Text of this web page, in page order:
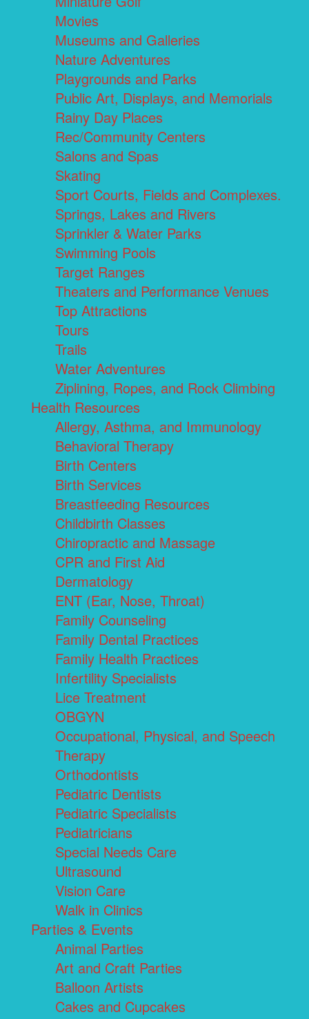
Movies
Museums and Galleries
Nature Adventures
Playgrounds and Parks
Public Art, Displays, and Memorials
Rainy Day Places
Rec/Community Centers
Salons and Spas
Skating
Sport Courts, Fields and Complexes.
Springs, Lakes and Rivers
Sprinkler & Water Parks
Swimming Pools
Target Ranges
Theaters and Performance Venues
Top Attractions
Tours
Trails
Water Adventures
Ziplining, Ropes, and Rock Climbing
Health Resources
Allergy, Asthma, and Immunology
Behavioral Therapy
Birth Centers
Birth Services
Breastfeeding Resources
Childbirth Classes
Chiropractic and Massage
CPR and First Aid
Dermatology
ENT (Ear, Nose, Throat)
Family Counseling
Family Dental Practices
Family Health Practices
Infertility Specialists
Lice Treatment
OBGYN
Occupational, Physical, and Speech
Therapy
Orthodontists
Pediatric Dentists
Pediatric Specialists
Pediatricians
Special Needs Care
Ultrasound
Vision Care
Walk in Clinics
Parties & Events
Animal Parties
Art and Craft Parties
Balloon Artists
Cakes and Cupcakes